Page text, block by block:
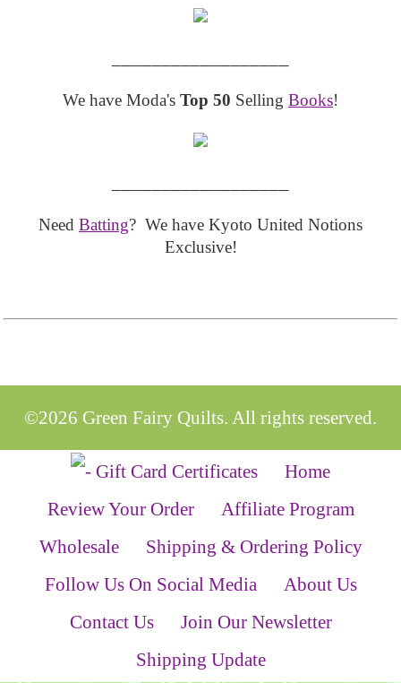
We have Moda's Top 50 Selling Books!
Need Batting? We have Kyoto United Notions
Exclusive!
©2026 Green Fairy Quilts. All rights reserved.
Home
Review Your Order
Affiliate Program
Wholesale
Shipping & Ordering Policy
Follow Us On Social Media
About Us
Contact Us
Join Our Newsletter
Shipping Update